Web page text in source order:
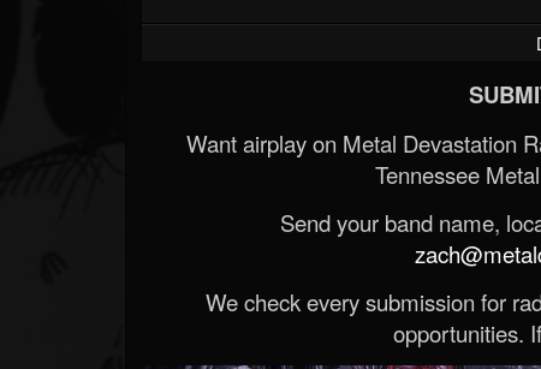
Want airplay on Metal Devastation
Tennessee
Send your band name,
We check every submission for
opportunities.